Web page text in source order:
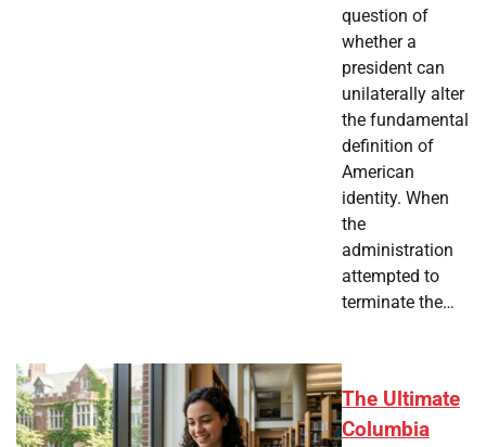
question of
whether a
president can
unilaterally alter
the fundamental
definition of
American
identity. When
the
administration
attempted to
terminate the…
The Ultimate
Columbia